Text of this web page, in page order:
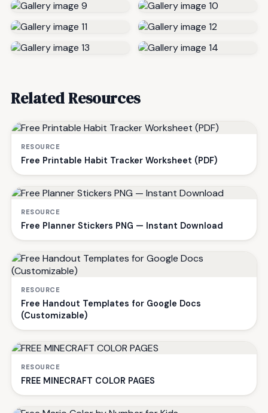
Related Resources
RESOURCE
Free Printable Habit Tracker Worksheet (PDF)
RESOURCE
Free Planner Stickers PNG — Instant Download
RESOURCE
Free Handout Templates for Google Docs
(Customizable)
RESOURCE
FREE MINECRAFT COLOR PAGES